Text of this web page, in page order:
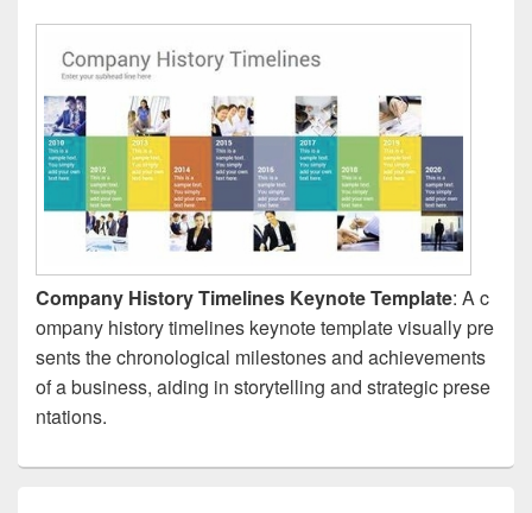
Company History Timelines Keynote Template: A c
ompany history timelines keynote template visually pre
sents the chronological milestones and achievements
of a business, aiding in storytelling and strategic prese
ntations.